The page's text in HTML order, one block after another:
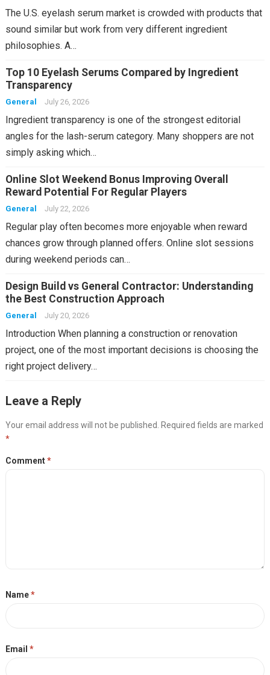
The U.S. eyelash serum market is crowded with products that
sound similar but work from very different ingredient
philosophies. A…
Top 10 Eyelash Serums Compared by Ingredient
Transparency
General July 26, 2026
Ingredient transparency is one of the strongest editorial
angles for the lash-serum category. Many shoppers are not
simply asking which…
Online Slot Weekend Bonus Improving Overall
Reward Potential For Regular Players
General July 22, 2026
Regular play often becomes more enjoyable when reward
chances grow through planned offers. Online slot sessions
during weekend periods can…
Design Build vs General Contractor: Understanding
the Best Construction Approach
General July 20, 2026
Introduction When planning a construction or renovation
project, one of the most important decisions is choosing the
right project delivery…
Leave a Reply
Your email address will not be published.
Required fields are marked
*
Comment*
Name*
Email *